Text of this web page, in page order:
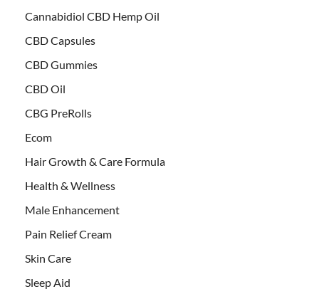
Cannabidiol CBD Hemp Oil
CBD Capsules
CBD Gummies
CBD Oil
CBG PreRolls
Ecom
Hair Growth & Care Formula
Health & Wellness
Male Enhancement
Pain Relief Cream
Skin Care
Sleep Aid